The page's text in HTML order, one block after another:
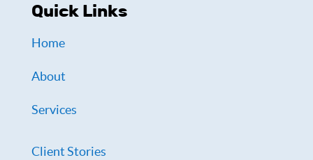
Quick Links
Home
About
Services
Client Stories